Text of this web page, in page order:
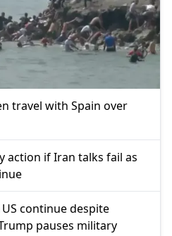
travel with Spain over
action if Iran talks fail as
continue despite
pauses military